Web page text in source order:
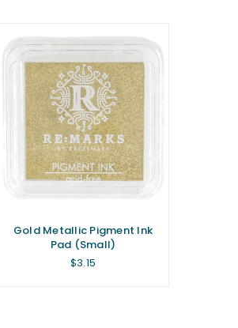
Gold Metallic Pigment Ink
Pad (Small)
Regular
$3.15